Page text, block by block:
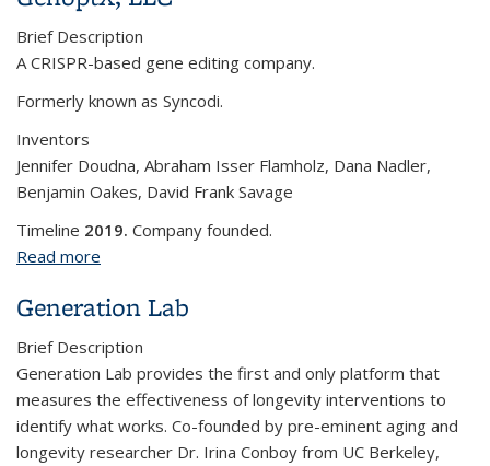
Brief Description
A CRISPR-based gene editing company.
Formerly known as Syncodi.
Inventors
Jennifer Doudna, Abraham Isser Flamholz, Dana Nadler,
Benjamin Oakes, David Frank Savage
Timeline 2019. Company founded.
Read more
Generation Lab
Brief Description
Generation Lab provides the first and only platform that
measures the effectiveness of longevity interventions to
identify what works. Co-founded by pre-eminent aging and
longevity researcher Dr. Irina Conboy from UC Berkeley,